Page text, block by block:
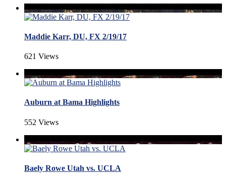
Maddie Karr, DU, FX 2/19/17
621 Views
Auburn at Bama Highlights
552 Views
Baely Rowe Utah vs. UCLA